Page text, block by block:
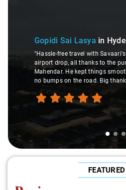
Gopidi Sai Lasya in
"Hassle-free travel with
airport drop, all thanks to the
Mahendar. He kept things
no bumps on the road. Big